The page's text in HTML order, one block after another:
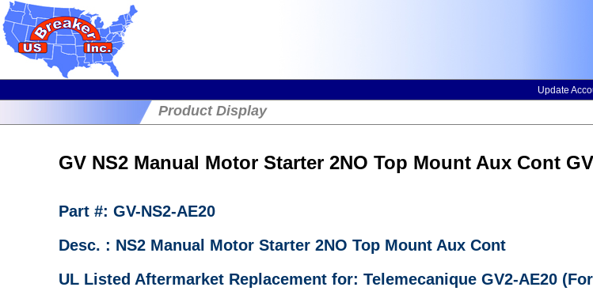
Update
Product Display
GV NS2 Manual Motor Starter 2NO Top Mount Aux Cont
Part #: GV-NS2-AE20
Desc. : NS2 Manual Motor Starter 2NO Top Mount Aux Cont
UL Listed Aftermarket Replacement for: Telemecanique GV2-AE20